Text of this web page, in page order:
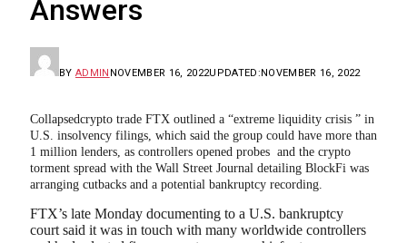
Answers
BY ADMIN NOVEMBER 16, 2022UPDATED:NOVEMBER 16, 2022
Collapsedcrypto trade FTX outlined a “extreme liquidity crisis ” in
U.S. insolvency filings, which said the group could have more than
1 million lenders, as controllers opened probes and the crypto
torment spread with the Wall Street Journal detailing BlockFi was
arranging cutbacks and a potential bankruptcy recording.
FTX’s late Monday documenting to a U.S. bankruptcy
court said it was in touch with many worldwide controllers